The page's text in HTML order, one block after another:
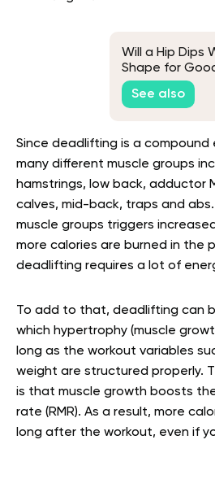
Will a Hip Dips
Shape for
See also
Since deadlifting is a compound
many different muscle groups
hamstrings, low back, adductor
calves, mid-back, traps and
muscle groups triggers
more calories are burned in the
deadlifting requires a lot of
To add to that, deadlifting can
which hypertrophy (muscle
long as the workout variables
weight are structured properly.
is that muscle growth boosts
rate (RMR). As a result, more
long after the workout, even if